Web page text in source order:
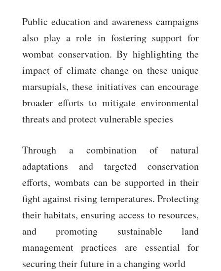
Public education and awareness campaigns
also play a role in fostering support for
wombat conservation. By highlighting the
impact of climate change on these unique
marsupials, these initiatives can encourage
broader efforts to mitigate environmental
threats and protect vulnerable species
Through a combination of natural
adaptations and targeted conservation
efforts, wombats can be supported in their
fight against rising temperatures. Protecting
their habitats, ensuring access to resources,
and promoting sustainable land
management practices are essential for
securing their future in a changing world